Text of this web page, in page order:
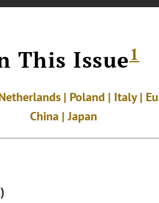
This Issue1
| Poland | Italy |
China | Japan